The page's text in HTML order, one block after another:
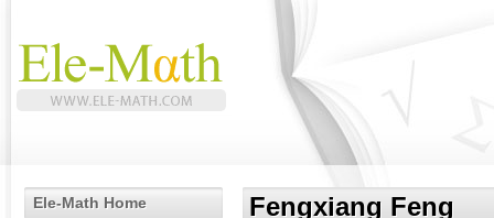
Ele-Math Home Fengxiang Feng